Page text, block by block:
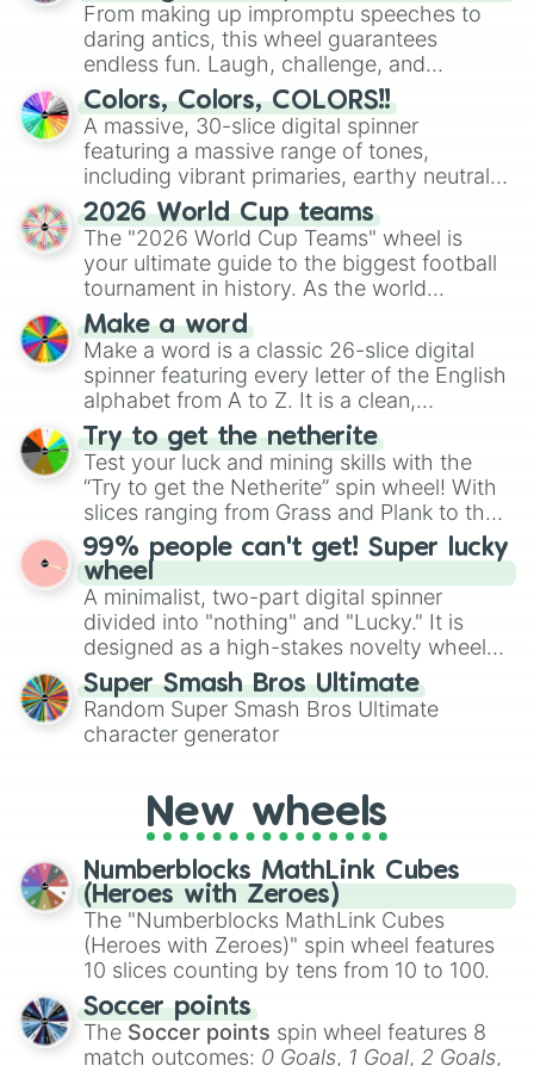
From making up impromptu speeches to
daring antics, this wheel guarantees
endless fun. Laugh, challenge, and
discover new sides of your friends. Who's
ready for a spin?
Colors, Colors, COLORS!!
A massive, 30-slice digital spinner
featuring a massive range of tones,
including vibrant primaries, earthy neutrals,
and soft pastels like Vermilion, Hazel,
Emerald, Aquamarine, Bubblegum, and
various shades of gray. It is built for
maximum variety when you need a highly
specific color selection.
2026 World Cup teams
The "2026 World Cup Teams" wheel is
your ultimate guide to the biggest football
tournament in history. As the world
prepares for the 2026 expansion, this
wheel features all 48 nations that have
secured their spots in the United States,
Mexico, and Canada.
Make a word
Make a word is a classic 26-slice digital
spinner featuring every letter of the English
alphabet from A to Z. It is a clean,
straightforward tool designed for literacy
exercises, creative brainstorming, and
randomized word games. Idea for use:
Give your next game night a twist by using
the wheel to pick a random starting letter
for Scattergories, or spin it multiple times
to create an acronym that players must
turn into a funny phrase.
Try to get the netherite
Test your luck and mining skills with the
“Try to get the Netherite” spin wheel! With
slices ranging from Grass and Plank to the
ultimate prize, Netherite, every spin feels
like a daring dig in Minecraft.
99% people can't get! Super lucky
wheel
A minimalist, two-part digital spinner
divided into "nothing" and "Lucky." It is
designed as a high-stakes novelty wheel
for testing your luck against brutal odds.
Super Smash Bros Ultimate
Random Super Smash Bros Ultimate
character generator
New wheels
Numberblocks MathLink Cubes
(Heroes with Zeroes)
The "Numberblocks MathLink Cubes
(Heroes with Zeroes)" spin wheel features
10 slices counting by tens from 10 to 100.
Soccer points
The Soccer points spin wheel features 8
match outcomes: 0 Goals, 1 Goal, 2 Goals,